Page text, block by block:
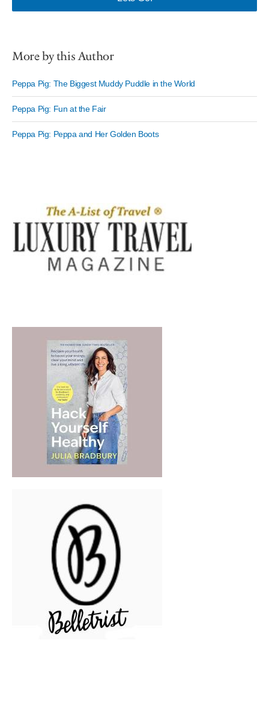
More by this Author
Peppa Pig: The Biggest Muddy Puddle in the World
Peppa Pig: Fun at the Fair
Peppa Pig: Peppa and Her Golden Boots